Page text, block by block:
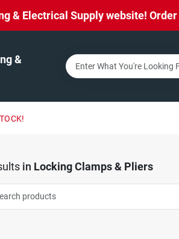
& Electrical Supply website!
&
in Locking Clamps & Pliers